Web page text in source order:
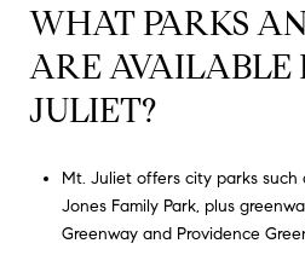
WHAT PARKS
ARE AVAILABLE
JULIET?
Mt. Juliet offers city parks such
Jones Family Park, plus
Greenway and Providence